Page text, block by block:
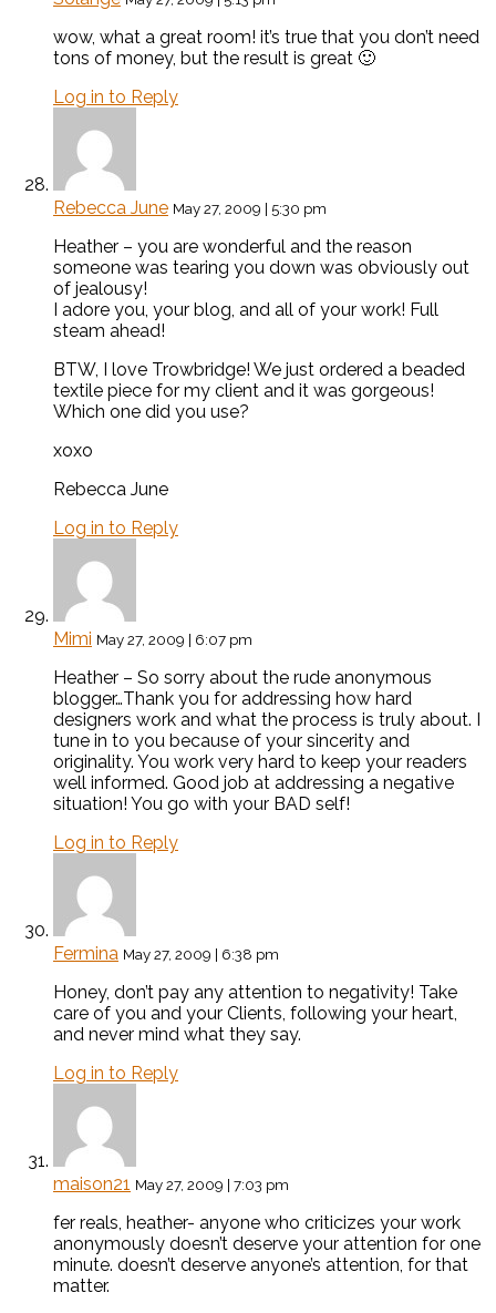
wow, what a great room! it’s true that you don’t need
tons of money, but the result is great 🙂
Log in to Reply
Rebecca June May 27, 2009 | 5:30 pm
Heather – you are wonderful and the reason
someone was tearing you down was obviously out
of jealousy!
I adore you, your blog, and all of your work! Full
steam ahead!
BTW, I love Trowbridge! We just ordered a beaded
textile piece for my client and it was gorgeous!
Which one did you use?
xoxo
Rebecca June
Log in to Reply
Mimi May 27, 2009 | 6:07 pm
Heather – So sorry about the rude anonymous
blogger…Thank you for addressing how hard
designers work and what the process is truly about. I
tune in to you because of your sincerity and
originality. You work very hard to keep your readers
well informed. Good job at addressing a negative
situation! You go with your BAD self!
Log in to Reply
Fermina May 27, 2009 | 6:38 pm
Honey, don’t pay any attention to negativity! Take
care of you and your Clients, following your heart,
and never mind what they say.
Log in to Reply
maison21 May 27, 2009 | 7:03 pm
fer reals, heather- anyone who criticizes your work
anonymously doesn’t deserve your attention for one
minute. doesn’t deserve anyone’s attention, for that
matter.